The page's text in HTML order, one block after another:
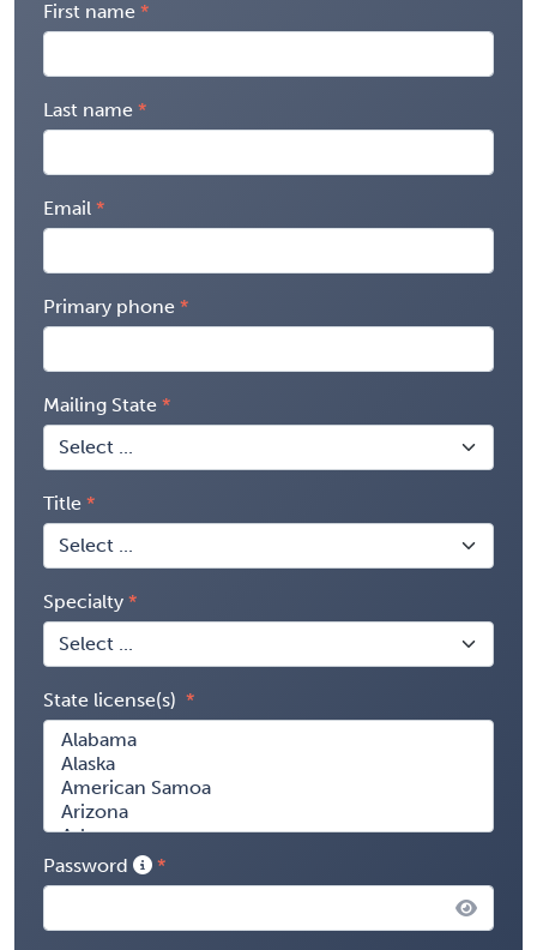
First name
Last name
Email
Primary phone
Mailing State
Title
Specialty
State license(s)
Password